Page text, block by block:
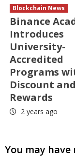
Blockchain News
Binance
Introduces
University-
Accredited
Programs
Discount and
Rewards
2 years ago
You may have